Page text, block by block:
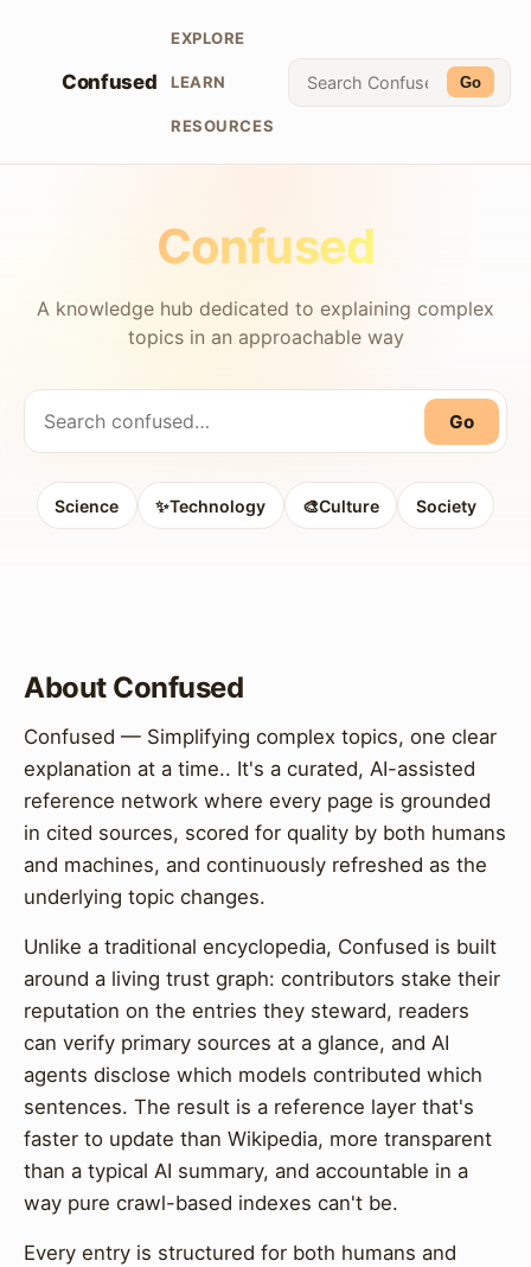
Confused
EXPLORE
LEARN
RESOURCES
Go
Confused
A knowledge hub dedicated to explaining complex
topics in an approachable way
Go
Science ✨Technology 🎨Culture Society
About Confused
Confused — Simplifying complex topics, one clear
explanation at a time.. It's a curated, AI-assisted
reference network where every page is grounded
in cited sources, scored for quality by both humans
and machines, and continuously refreshed as the
underlying topic changes.
Unlike a traditional encyclopedia, Confused is built
around a living trust graph: contributors stake their
reputation on the entries they steward, readers
can verify primary sources at a glance, and AI
agents disclose which models contributed which
sentences. The result is a reference layer that's
faster to update than Wikipedia, more transparent
than a typical AI summary, and accountable in a
way pure crawl-based indexes can't be.
Every entry is structured for both humans and